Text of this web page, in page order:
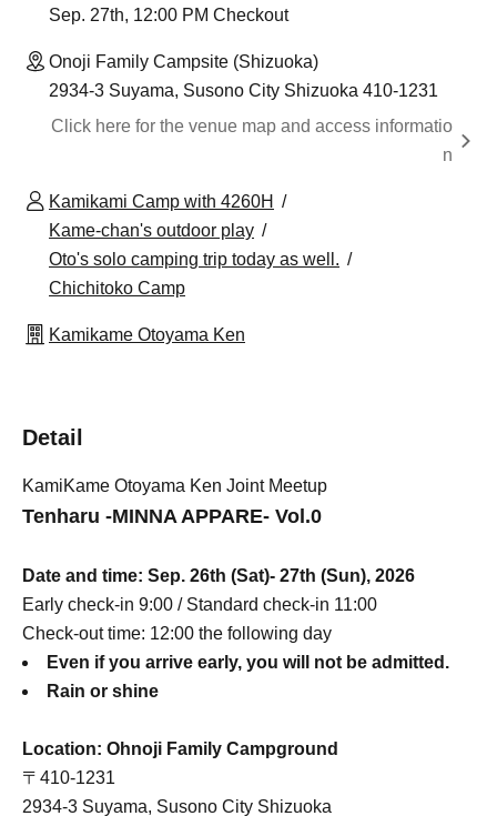
Sep. 27th, 12:00 PM Checkout
Onoji Family Campsite (Shizuoka)
2934-3 Suyama, Susono City Shizuoka 410-1231
Click here for the venue map and access informatio
n
Kamikami Camp with 4260H
Kame-chan's outdoor play
Oto's solo camping trip today as well.
Chichitoko Camp
Kamikame Otoyama Ken
Detail
KamiKame Otoyama Ken Joint Meetup
Tenharu -MINNA APPARE- Vol.0
Date and time: Sep. 26th (Sat)- 27th (Sun), 2026
Early check-in 9:00 / Standard check-in 11:00
Check-out time: 12:00 the following day
Even if you arrive early, you will not be admitted.
Rain or shine
Location: Ohnoji Family Campground
〒410-1231
2934-3 Suyama, Susono City Shizuoka